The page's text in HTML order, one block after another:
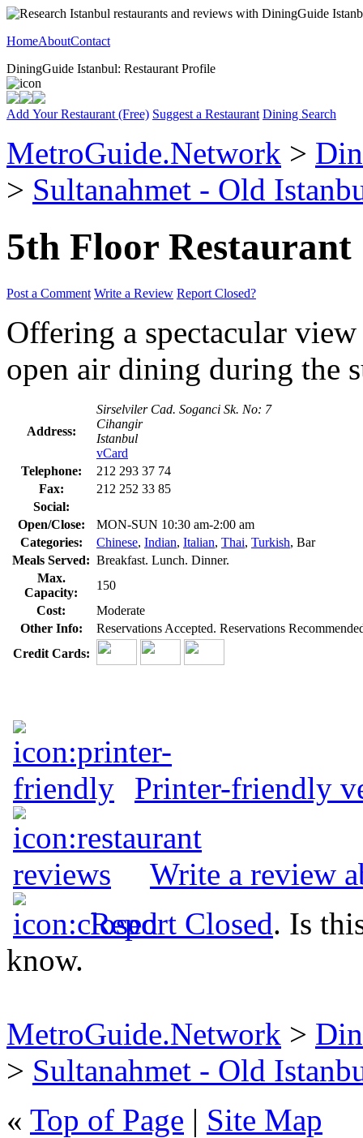
HomeAboutContact
DiningGuide Istanbul: Restaurant Profile
Add Your Restaurant (Free) Suggest a Restaurant Dining Search
MetroGuide.Network >
> Sultanahmet - Old
5th Floor Restaurant
Post a Comment Write a Review Report Closed?
Offering a spectacular
open air dining during the
Address:
Sirselviler Cad. Soganci Sk. No: 7
Cihangir
Istanbul
vCard
Telephone:
212 293 37 74
Fax:
212 252 33 85
Social:
Open/Close:
MON-SUN 10:30 am-2:00 am
Categories:
Chinese, Indian, Italian, Thai, Turkish, Bar
Meals Served: Breakfast. Lunch. Dinner.
Max.
Capacity:
150
Cost:
Moderate
Other Info:
Reservations Accepted. Reservations
Credit Cards:
Printer-friendly
Write a review
Report Closed. Is
know.
MetroGuide.Network >
> Sultanahmet - Old
« Top of Page | Site Map